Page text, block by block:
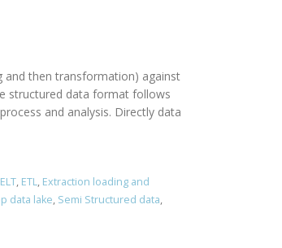
and then transformation) against
structured data format follows
and analysis. Directly data
ELT, ETL, Extraction loading and
data lake, Semi Structured data,